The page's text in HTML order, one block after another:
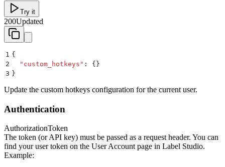
Try it
200Updated
1 {
2
  "
custom_hotkeys " :
{}
3 }
Update the custom hotkeys configuration for the current user.
Authentication
AuthorizationToken
The token (or API key) must be passed as a request header. You can
find your user token on the User Account page in Label Studio.
Example: